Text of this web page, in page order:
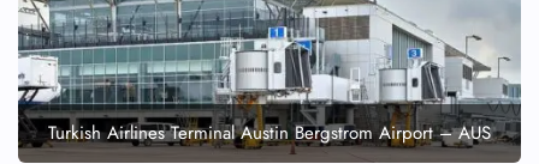
Turkish Airlines Terminal Austin Bergstrom Airport – AUS